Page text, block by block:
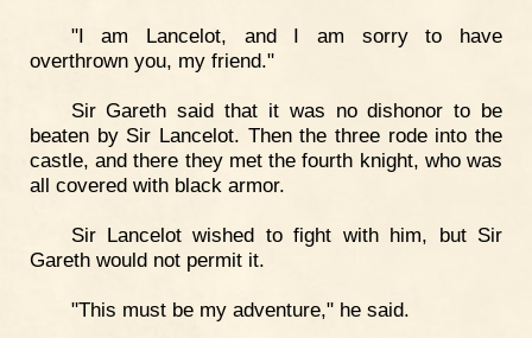
"I am Lancelot, and I am sorry to have
overthrown you, my friend."
Sir Gareth said that it was no dishonor to be
beaten by Sir Lancelot. Then the three rode into the
castle, and there they met the fourth knight, who was
all covered with black armor.
Sir Lancelot wished to fight with him, but Sir
Gareth would not permit it.
"This must be my adventure," he said.